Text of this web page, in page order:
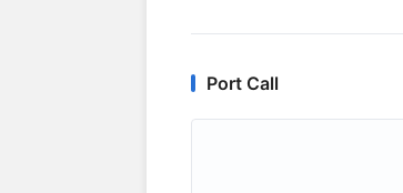
Port Call